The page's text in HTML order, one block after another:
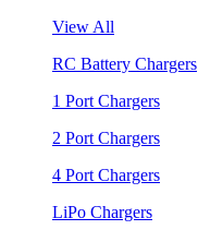
View All
RC Battery Chargers
1 Port Chargers
2 Port Chargers
4 Port Chargers
LiPo Chargers